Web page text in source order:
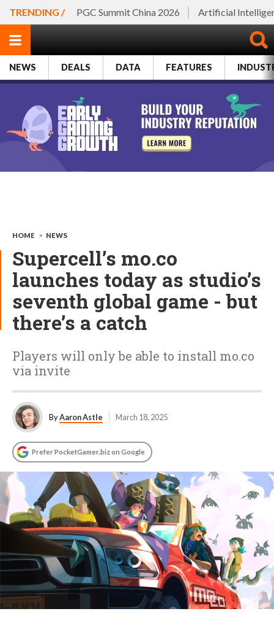
TRENDING / PGC Summit China 2026 Artificial
NEWS DEALS DATA FEATURES
HOME > NEWS
Supercell’s mo.co
launches today as studio’s
seventh global game - but
there’s a catch
Players will only be able to install mo.co
via invite
ByAaron Astle March 18, 2025
Prefer PocketGamer.biz on Google